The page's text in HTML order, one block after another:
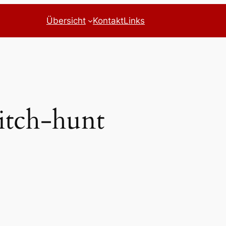
Übersicht KontaktLinks
hunt